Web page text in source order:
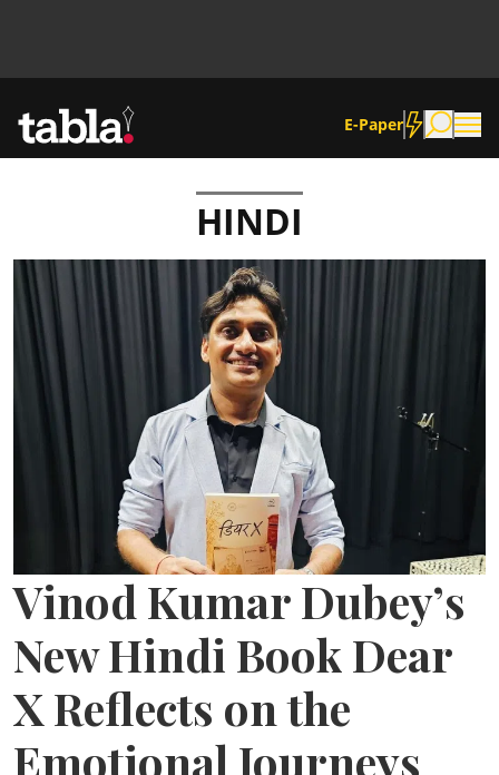
E-Paper
News
Lifestyle
Culture
HINDI
Vinod Kumar Dubey’s
New Hindi Book Dear
X Reflects on the
Emotional Journeys